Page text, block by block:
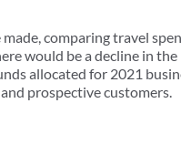
comparing travel
would be a decline in
allocated for 2021
prospective customers.